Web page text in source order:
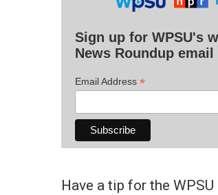
Sign up for WPSU's
News Roundup email
Email Address *
Have a tip for the WPSU